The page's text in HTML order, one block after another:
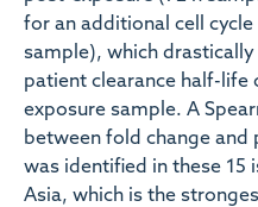
for an additional cell
sample), which
patient clearance half-life
exposure sample. A
between fold change and
was identified in these 15
Asia, which is the